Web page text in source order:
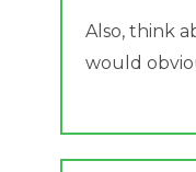
Also, think
would